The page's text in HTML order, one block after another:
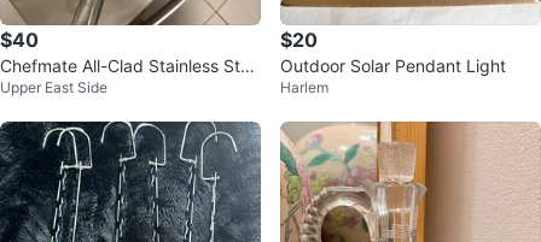
$40
Chefmate All-Clad Stainless Stee
l Fry Pan
Upper East Side
$20
Outdoor Solar Pendant Light
Harlem